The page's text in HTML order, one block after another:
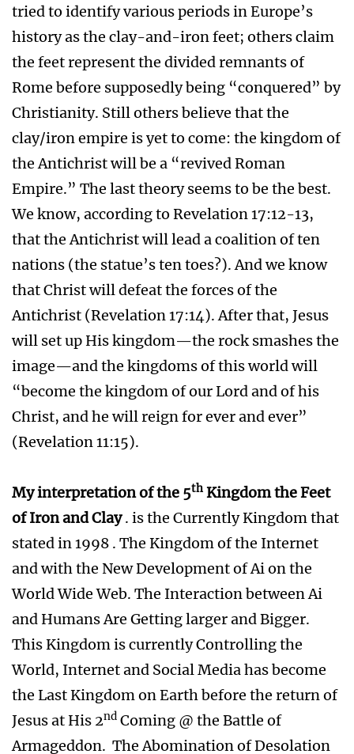
tried to identify various periods in Europe’s
history as the clay-and-iron feet; others claim
the feet represent the divided remnants of
Rome before supposedly being “conquered” by
Christianity. Still others believe that the
clay/iron empire is yet to come: the kingdom of
the Antichrist will be a “revived Roman
Empire.” The last theory seems to be the best.
We know, according to Revelation 17:12-13,
that the Antichrist will lead a coalition of ten
nations (the statue’s ten toes?). And we know
that Christ will defeat the forces of the
Antichrist (Revelation 17:14). After that, Jesus
will set up His kingdom—the rock smashes the
image—and the kingdoms of this world will
“become the kingdom of our Lord and of his
Christ, and he will reign for ever and ever”
(Revelation 11:15).
My interpretation of the 5th Kingdom the Feet
of Iron and Clay. is the Currently Kingdom that
stated in 1998 . The Kingdom of the Internet
and with the New Development of Ai on the
World Wide Web. The Interaction between Ai
and Humans Are Getting larger and Bigger.
This Kingdom is currently Controlling the
World, Internet and Social Media has become
the Last Kingdom on Earth before the return of
Jesus at His 2nd Coming @ the Battle of
Armageddon. The Abomination of Desolation